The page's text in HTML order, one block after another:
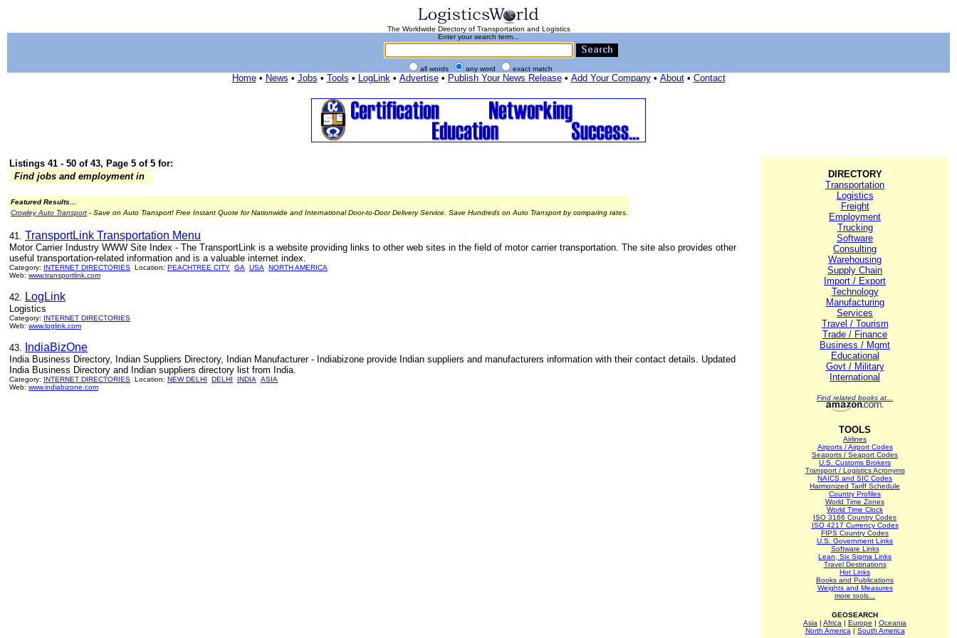
The Worldwide Directory of Transportation and Logistics
Enter your search term...
all words any word exact match
Home• News • Jobs • Tools • LogLink• Advertise• Publish Your News Release• Add Your Company• About• Contact
Listings 41 - 50 of 43, Page 5 of 5 for:
Find jobs and employment in
Featured Results...
Crowley Auto Transport - Save on Auto Transport! Free Instant Quote for Nationwide and International Door-to-Door Delivery Service. Save Hundreds on Auto Transport by comparing rates.
41. TransportLink Transportation Menu
Motor Carrier Industry WWW Site Index - The TransportLink is a website providing links to other web sites in the field of motor carrier transportation. The site also provides other
useful transportation-related information and is a valuable internet index.
Category: INTERNET DIRECTORIES Location: PEACHTREE CITY GA USA
NORTH AMERICA
Web: www.transportlink.com
42. LogLink
Logistics
Category: INTERNET DIRECTORIES
Web: www.loglink.com
43. IndiaBizOne
India Business Directory, Indian Suppliers Directory, Indian Manufacturer - Indiabizone provide Indian suppliers and manufacturers information with their contact details. Updated
India Business Directory and Indian suppliers directory list from India.
Category: INTERNET DIRECTORIES Location: NEW DELHI DELHI INDIA
ASIA
Web: www.indiabizone.com
DIRECTORY
Transportation
Logistics
Freight
Employment
Trucking
Software
Consulting
Warehousing
Supply Chain
Import / Export
Technology
Manufacturing
Services
Travel / Tourism
Trade / Finance
Business / Mgmt
Educational
Govt / Military
International
Find related books at...
TOOLS
Airlines
Airports / Airport Codes
Seaports / Seaport Codes
U.S. Customs Brokers
Transport / Logistics Acronyms
NAICS and SIC Codes
Harmonized Tariff Schedule
Country Profiles
World Time Zones
World Time Clock
ISO 3166 Country Codes
ISO 4217 Currency Codes
FIPS Country Codes
U.S. Government Links
Software Links
Lean, Six Sigma Links
Travel Destinations
Hot Links
Books and Publications
Weights and Measures
more tools...
GEOSEARCH
Asia | Africa | Europe | Oceania
North America | South America